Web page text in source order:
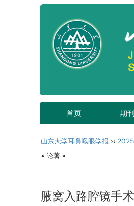
首页 期
山东大学耳鼻喉眼学报 ›› 2025
• 论著 •
腋窝入路腔镜手